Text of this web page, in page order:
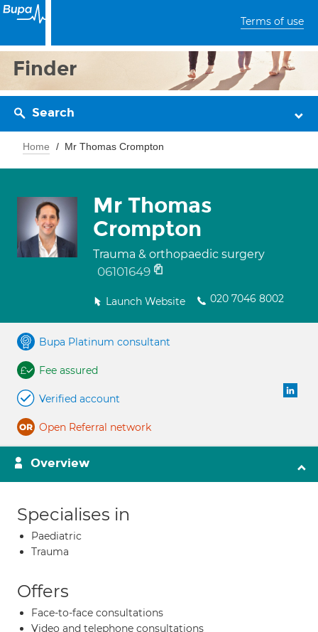
Terms of use
Finder
Search
Home Mr Thomas Crompton
Mr Thomas
Crompton
Trauma & orthopaedic surgery
06101649
Launch Website 020 7046 8002
Bupa Platinum consultant
Fee assured
Verified account
Open Referral network
Overview
Specialises in
Paediatric
Trauma
Offers
Face-to-face consultations
Video and telephone consultations